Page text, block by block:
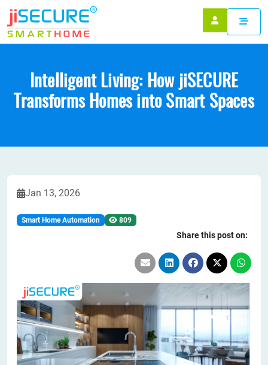
Intelligent Living: How jiSECURE
Transforms Homes into Smart Spaces
Jan 13, 2026
Smart Home Automation 809
Share this post on: